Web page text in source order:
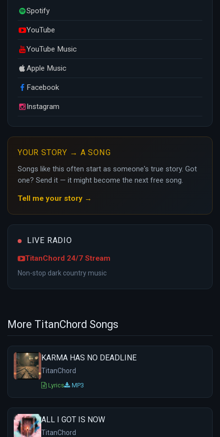
Spotify
YouTube
YouTube Music
Apple Music
Facebook
Instagram
YOUR STORY → A SONG
Songs like this often start as someone's true story. Got
one? Send it — it might become the next free song.
Tell me your story →
LIVE RADIO
TitanChord 24/7 Stream
Non-stop dark country music
More TitanChord Songs
KARMA HAS NO DEADLINE
TitanChord
Lyrics MP3
ALL I GOT IS NOW
TitanChord